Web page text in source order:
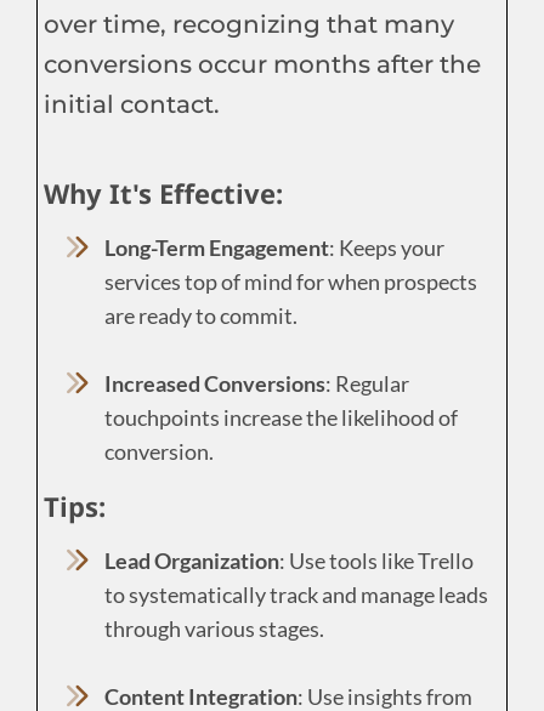
over time, recognizing that many
conversions occur months after the
initial contact.
Why It's Effective:
Long-Term Engagement: Keeps your
services top of mind for when prospects
are ready to commit.
Increased Conversions: Regular
touchpoints increase the likelihood of
conversion.
Tips:
Lead Organization: Use tools like Trello
to systematically track and manage leads
through various stages.
Content Integration: Use insights from